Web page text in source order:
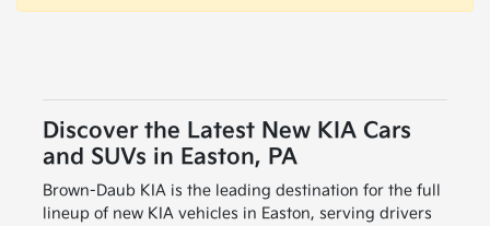
Discover the Latest New KIA Cars
and SUVs in Easton, PA
Brown-Daub KIA is the leading destination for the full
lineup of new KIA vehicles in Easton, serving drivers